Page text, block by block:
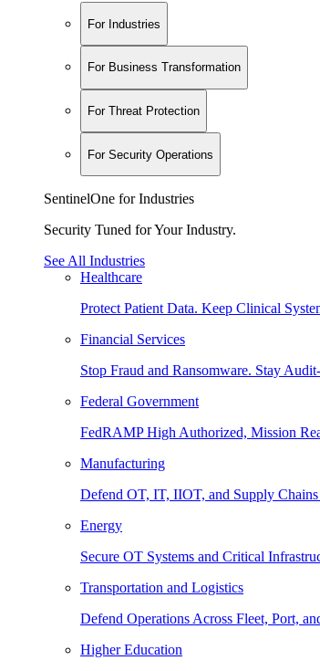
For Industries
For Business Transformation
For Threat Protection
For Security Operations
SentinelOne for Industries
Security Tuned for Your Industry.
See All Industries
Healthcare
Protect Patient Data. Keep Clinical
Financial Services
Stop Fraud and Ransomware. Stay
Federal Government
FedRAMP High Authorized, Mission
Manufacturing
Defend OT, IT, IIOT, and Supply Chains
Energy
Secure OT Systems and Critical
Transportation and Logistics
Defend Operations Across Fleet, Port,
Higher Education